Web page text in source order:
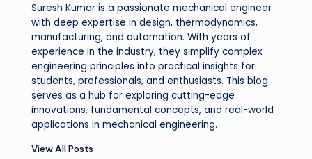
Suresh Kumar is a passionate mechanical engineer
with deep expertise in design, thermodynamics,
manufacturing, and automation. With years of
experience in the industry, they simplify complex
engineering principles into practical insights for
students, professionals, and enthusiasts. This blog
serves as a hub for exploring cutting-edge
innovations, fundamental concepts, and real-world
applications in mechanical engineering.
View All Posts